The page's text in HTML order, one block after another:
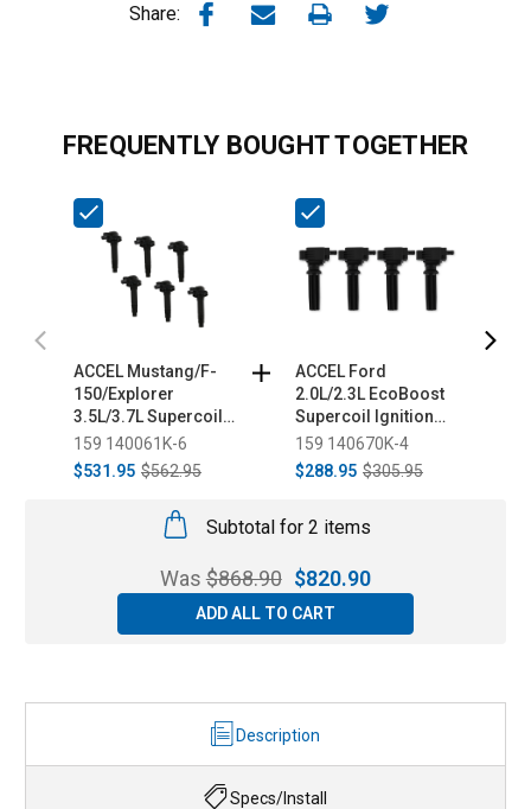
Share:
FREQUENTLY BOUGHT TOGETHER
ACCEL Mustang/F-
150/Explorer
3.5L/3.7L Supercoil
Ignition Coil Set -
Black (2011-2014)
159 140061K-6
$531.95 $562.95
ACCEL Ford
2.0L/2.3L EcoBoost
Supercoil Ignition
Coil Set - Black
(2012-2019)
159 140670K-4
$288.95 $305.95
Subtotal for 2 items
Was$868.90 $820.90
ADD ALL TO CART
Description
Specs/Install